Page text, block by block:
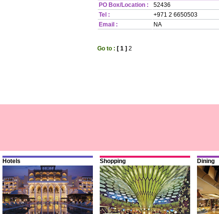
PO Box/Location :
52436
Tel :
+971 2 6650503
Email :
NA
Go to : [ 1 ] 2
Hotels Shopping Dining